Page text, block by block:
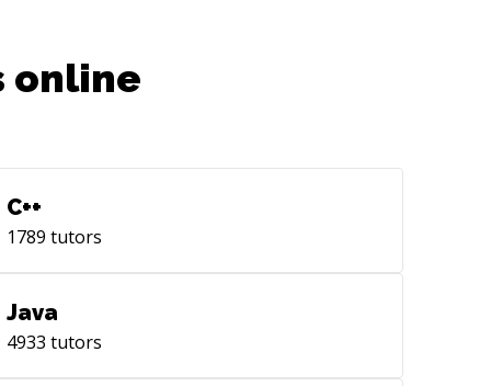
online
C++
1789 tutors
Java
4933 tutors